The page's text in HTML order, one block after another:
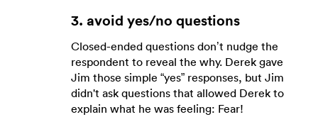
3. avoid yes/no questions
Closed-ended questions don’t nudge the
respondent to reveal the why. Derek gave
Jim those simple “yes” responses, but Jim
didn't ask questions that allowed Derek to
explain what he was feeling: Fear!